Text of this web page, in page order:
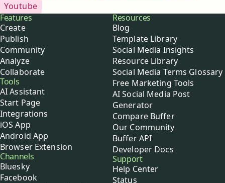
Youtube
Buffer
Features
Create
Publish
Community
Analyze
Collaborate
Tools
AI Assistant
Start Page
Integrations
iOS App
Android App
Browser Extension
Channels
Bluesky
Facebook
Resources
Blog
Template Library
Social Media Insights
Resource Library
Social Media Terms Glossary
Free Marketing Tools
AI Social Media Post
Generator
Compare Buffer
Our Community
Buffer API
Developer Docs
Support
Help Center
Status